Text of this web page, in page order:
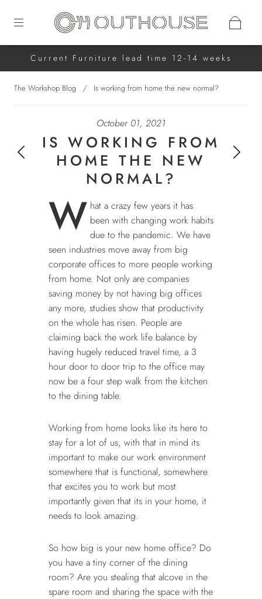
Current Furniture lead time 12-14 weeks
The Workshop Blog / Is working from home the new normal?
October 01, 2021
IS WORKING FROM
HOME THE NEW
NORMAL?
W hat a crazy few years it has
been with changing work habits
due to the pandemic. We have
seen industries move away from big
corporate offices to more people working
from home. Not only are companies
saving money by not having big offices
any more, studies show that productivity
on the whole has risen. People are
claiming back the work life balance by
having hugely reduced travel time, a 3
hour door to door trip to the office may
now be a four step walk from the kitchen
to the dining table.
Working from home looks like its here to
stay for a lot of us, with that in mind its
important to make our work environment
somewhere that is functional, somewhere
that excites you to work but most
importantly given that its in your home, it
needs to look amazing.
So how big is your new home office? Do
you have a tiny corner of the dining
room? Are you stealing that alcove in the
spare room and sharing the space with the